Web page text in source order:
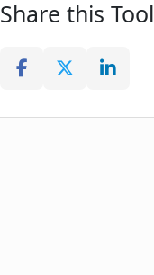
Share this Tool